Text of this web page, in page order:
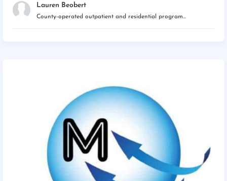
Lauren Beobert
County-operated outpatient and residential program...